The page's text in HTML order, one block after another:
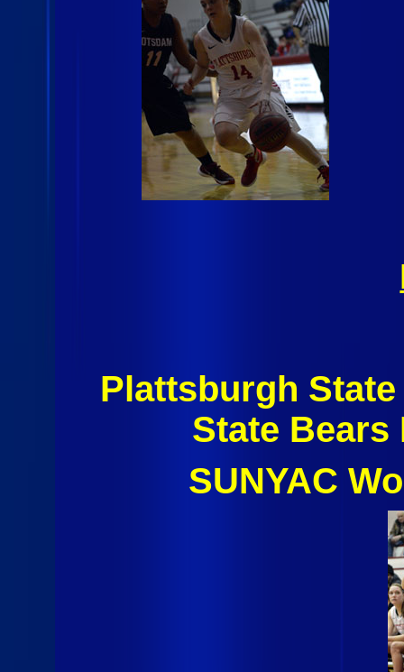
Plattsburgh
State Bears
SUNYAC